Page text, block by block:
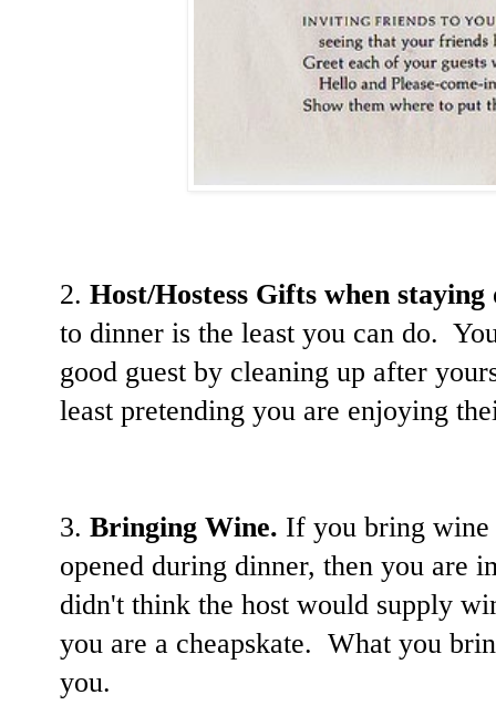
2. Host/Hostess Gifts when
to dinner is the least you can do.
good guest by cleaning up after
least pretending you are enjoying
3. Bringing Wine. If you bring wine
opened during dinner, then you are
didn't think the host would supply
you are a cheapskate. What you
you.